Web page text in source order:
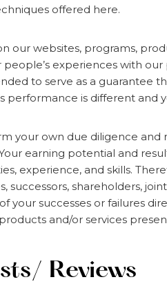
offered here.
our websites, programs,
experiences with
to serve as a guarantee
performance is different and
your own due diligence and
earning potential and
experience, and skills.
successors, shareholders,
your successes or failures
and/or services
Reviews